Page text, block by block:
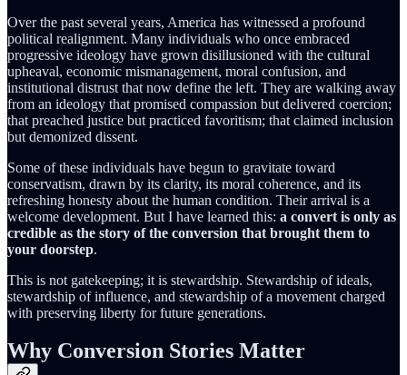
Over the past several years, America has witnessed a profound
political realignment. Many individuals who once embraced
progressive ideology have grown disillusioned with the cultural
upheaval, economic mismanagement, moral confusion, and
institutional distrust that now define the left. They are walking away
from an ideology that promised compassion but delivered coercion;
that preached justice but practiced favoritism; that claimed inclusion
but demonized dissent.
Some of these individuals have begun to gravitate toward
conservatism, drawn by its clarity, its moral coherence, and its
refreshing honesty about the human condition. Their arrival is a
welcome development. But I have learned this: a convert is only as
credible as the story of the conversion that brought them to
your doorstep.
This is not gatekeeping; it is stewardship. Stewardship of ideals,
stewardship of influence, and stewardship of a movement charged
with preserving liberty for future generations.
Why Conversion Stories Matter